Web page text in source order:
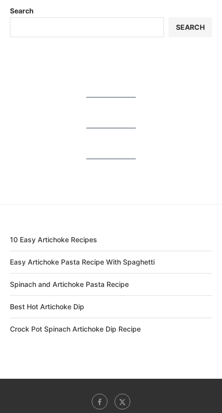
Search
SEARCH
10 Easy Artichoke Recipes
Easy Artichoke Pasta Recipe With Spaghetti
Spinach and Artichoke Pasta Recipe
Best Hot Artichoke Dip
Crock Pot Spinach Artichoke Dip Recipe